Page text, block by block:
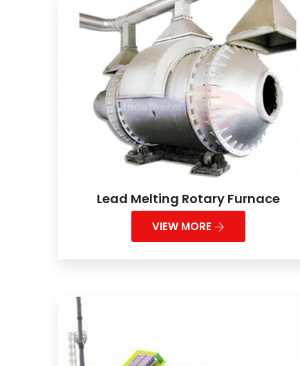
Lead Melting Rotary Furnace
VIEW MORE